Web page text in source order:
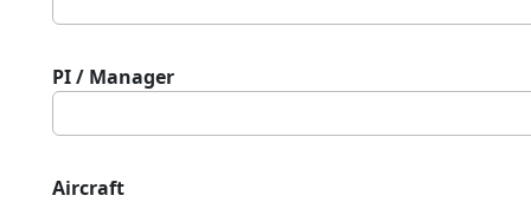
PI / Manager
Aircraft